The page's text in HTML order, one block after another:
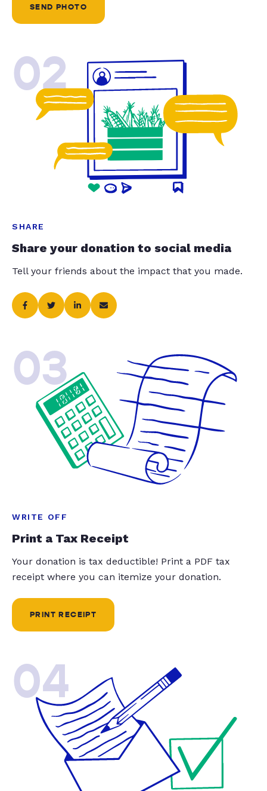
SEND PHOTO
02
SHARE
Share your donation to social media
Tell your friends about the impact that you made.
03
WRITE OFF
Print a Tax Receipt
Your donation is tax deductible! Print a PDF tax
receipt where you can itemize your donation.
PRINT RECEIPT
04